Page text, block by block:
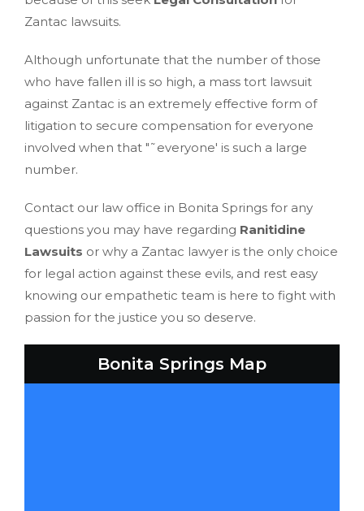
Zantac lawsuits.
Although unfortunate that the number of those
who have fallen ill is so high, a mass tort lawsuit
against Zantac is an extremely effective form of
litigation to secure compensation for everyone
involved when that "˜everyone' is such a large
number.
Contact our law office in Bonita Springs for any
questions you may have regarding Ranitidine
Lawsuits or why a Zantac lawyer is the only choice
for legal action against these evils, and rest easy
knowing our empathetic team is here to fight with
passion for the justice you so deserve.
Bonita Springs Map